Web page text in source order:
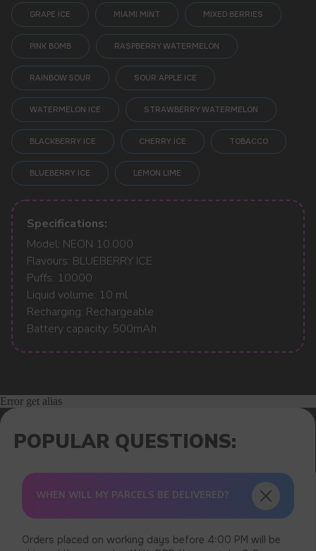
GRAPE ICE MIAMI MINT MIXED BERRIES
PINK BOMB RASPBERRY WATERMELON
RAINBOW SOUR SOUR APPLE ICE
WATERMELON ICE STRAWBERRY WATERMELON
BLACKBERRY ICE CHERRY ICE TOBACCO
BLUEBERRY ICE LEMON LIME
Specifications:
Model: NEON 10.000
Flavours: BLUEBERRY ICE
Puffs: 10000
Liquid volume: 10 ml
Recharging: Rechargeable
Battery capacity: 500mAh
Error get alias
POPULAR QUESTIONS:
WHEN WILL MY PARCELS BE DELIVERED?
Orders placed on working days before 4:00 PM will be